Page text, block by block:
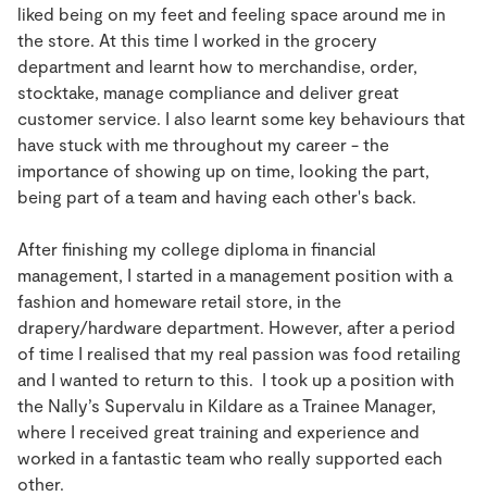
liked being on my feet and feeling space around me in
the store. At this time I worked in the grocery
department and learnt how to merchandise, order,
stocktake, manage compliance and deliver great
customer service. I also learnt some key behaviours that
have stuck with me throughout my career - the
importance of showing up on time, looking the part,
being part of a team and having each other's back.
After finishing my college diploma in financial
management, I started in a management position with a
fashion and homeware retail store, in the
drapery/hardware department. However, after a period
of time I realised that my real passion was food retailing
and I wanted to return to this. I took up a position with
the Nally’s Supervalu in Kildare as a Trainee Manager,
where I received great training and experience and
worked in a fantastic team who really supported each
other.